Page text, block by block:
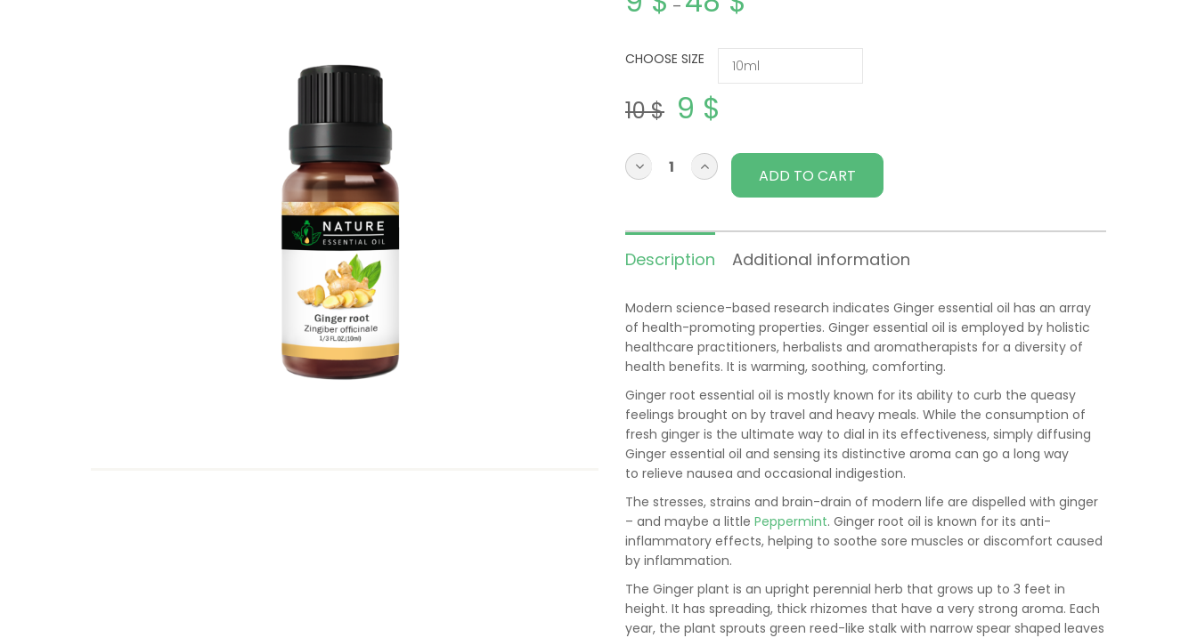
–
CHOOSE SIZE
10$ 9 $
ADD TO CART
Description Additional information
Modern science-based research indicates Ginger essential oil has an array
of health-promoting properties. Ginger essential oil is employed by holistic
healthcare practitioners, herbalists and aromatherapists for a diversity of
health benefits. It is warming, soothing, comforting.
Ginger root essential oil is mostly known for its ability to curb the queasy
feelings brought on by travel and heavy meals. While the consumption of
fresh ginger is the ultimate way to dial in its effectiveness, simply diffusing
Ginger essential oil and sensing its distinctive aroma can go a long way
to relieve nausea and occasional indigestion.
The stresses, strains and brain-drain of modern life are dispelled with ginger
– and maybe a little Peppermint. Ginger root oil is known for its anti-
inflammatory effects, helping to soothe sore muscles or discomfort caused
by inflammation.
The Ginger plant is an upright perennial herb that grows up to 3 feet in
height. It has spreading, thick rhizomes that have a very strong aroma. Each
year, the plant sprouts green reed-like stalk with narrow spear shaped leaves